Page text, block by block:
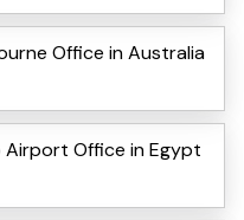
Office in Australia
Airport Office in Egypt